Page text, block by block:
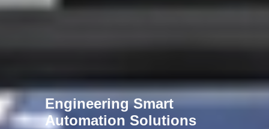
Engineering Smart
Automation Solutions